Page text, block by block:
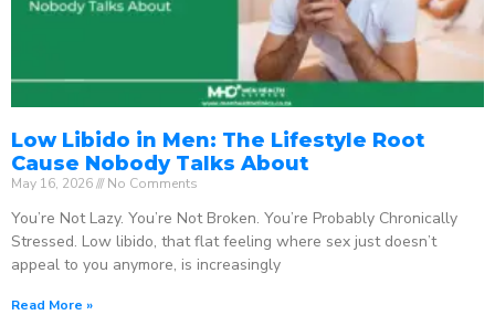
Low Libido in Men: The Lifestyle Root
Cause Nobody Talks About
May 16, 2026 No Comments
You’re Not Lazy. You’re Not Broken. You’re Probably Chronically
Stressed. Low libido, that flat feeling where sex just doesn’t
appeal to you anymore, is increasingly
Read More »